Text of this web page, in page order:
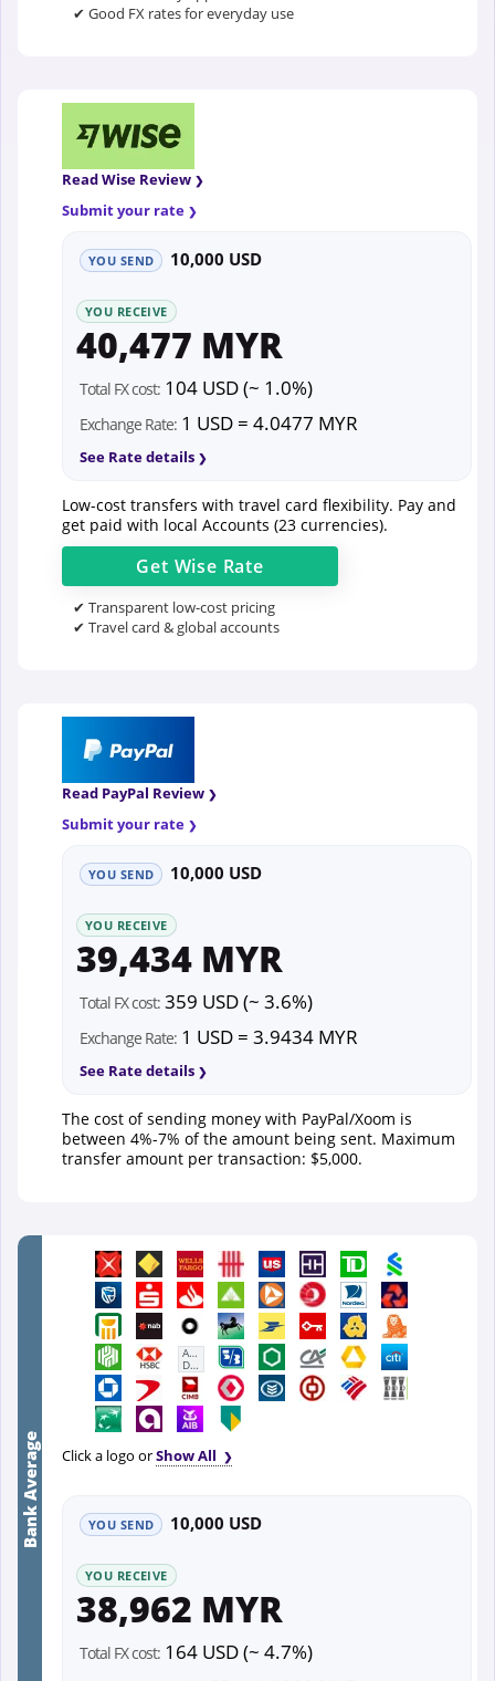
✔ Good FX rates for everyday use
Read Wise Review
Submit your rate
YOU SEND 10,000 USD
YOU RECEIVE
40,477 MYR
Total FX cost: 104 USD (~ 1.0%)
Exchange Rate: 1 USD = 4.0477 MYR
See Rate details
Low-cost transfers with travel card flexibility. Pay and
get paid with local Accounts (23 currencies).
Get Wise Rate
✔ Transparent low-cost pricing
✔ Travel card & global accounts
Read PayPal Review
Submit your rate
YOU SEND 10,000 USD
YOU RECEIVE
39,434 MYR
Total FX cost: 359 USD (~ 3.6%)
Exchange Rate: 1 USD = 3.9434 MYR
See Rate details
The cost of sending money with PayPal/Xoom is
between 4%-7% of the amount being sent. Maximum
transfer amount per transaction: $5,000.
Bank Average
First
Abu
Dhabi
Bank
Click a logo orShow All
YOU SEND 10,000 USD
YOU RECEIVE
38,962 MYR
Total FX cost: 164 USD (~ 4.7%)